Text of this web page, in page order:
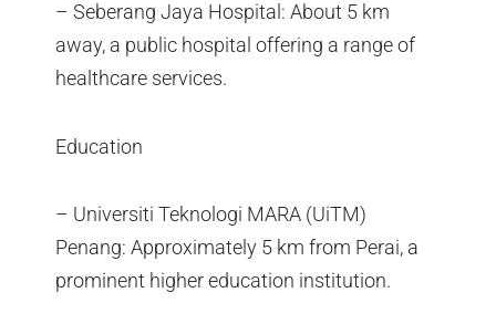
– Seberang Jaya Hospital: About 5 km
away, a public hospital offering a range of
healthcare services.
Education
– Universiti Teknologi MARA (UiTM)
Penang: Approximately 5 km from Perai, a
prominent higher education institution.